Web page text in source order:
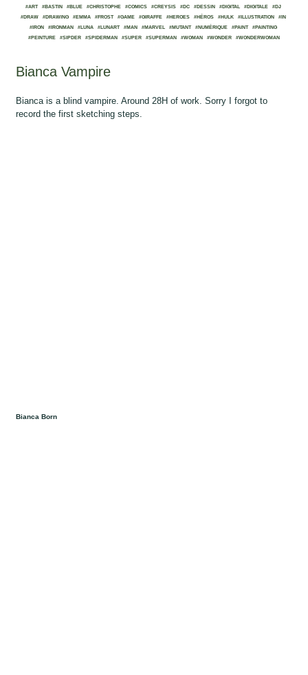
#ART #BASTIN #BLUE #CHRISTOPHE #COMICS #CREYSIS #DC #DESSIN #DIGITAL #DIGITALE
#DJ
#DRAW
#DRAWING #EMMA #FROST #GAME #GIRAFFE #HEROES #HÉROS #HULK #ILLUSTRATION
#IN
#IRON
#IRONMAN #LUNA #LUNART #MAN #MARVEL #MUTANT #NUMÉRIQUE #PAINT
#PAINTING
#PEINTURE
#SIPDER #SPIDERMAN #SUPER #SUPERMAN #WOMAN #WONDER #WONDERWOMAN
Bianca Vampire
Bianca is a blind vampire. Around 28H of work. Sorry I forgot to
record the first sketching steps.
Bianca Born